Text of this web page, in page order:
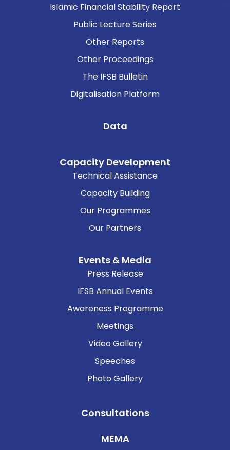
Islamic Financial Stability Report
Public Lecture Series
Other Reports
Other Proceedings
The IFSB Bulletin
Digitalisation Platform
Data
Capacity Development
Technical Assistance
Capacity Building
Our Programmes
Our Partners
Events & Media
Press Release
IFSB Annual Events
Awareness Programme
Meetings
Video Gallery
Speeches
Photo Gallery
Consultations
MEMA